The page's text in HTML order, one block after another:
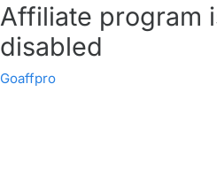
Affiliate program
disabled
Goaffpro